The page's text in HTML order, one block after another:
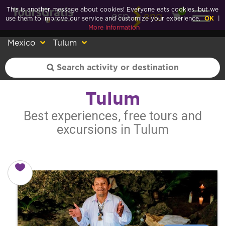
esp eng
0
Mexico Tulum
Tulum
Best experiences, free tours and
excursions in Tulum
This is another message about cookies! Everyone eats cookies, but we
use them to improve our service and customize your experience. OK
More information